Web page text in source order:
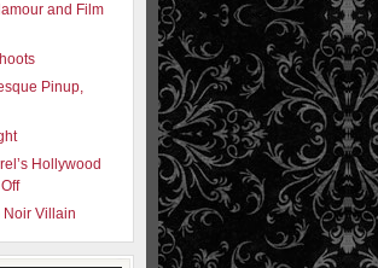
and Film
Pinup,
Hollywood
Noir Villain